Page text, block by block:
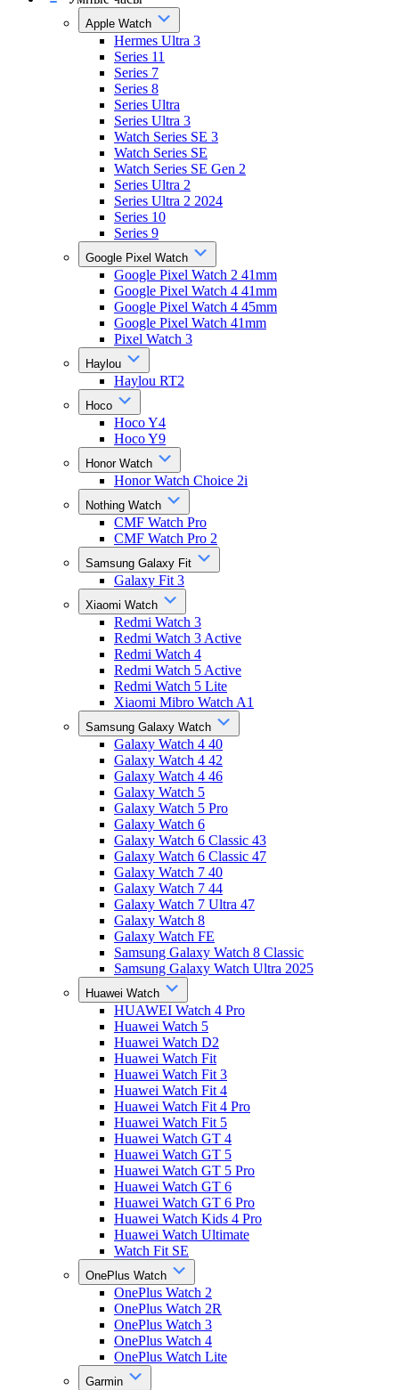
Apple Watch
Hermes Ultra 3
Series 11
Series 7
Series 8
Series Ultra
Series Ultra 3
Watch Series SE 3
Watch Series SE
Watch Series SE Gen 2
Series Ultra 2
Series Ultra 2 2024
Series 10
Series 9
Google Pixel Watch
Google Pixel Watch 2 41mm
Google Pixel Watch 4 41mm
Google Pixel Watch 4 45mm
Google Pixel Watch 41mm
Pixel Watch 3
Haylou
Haylou RT2
Hoco
Hoco Y4
Hoco Y9
Honor Watch
Honor Watch Choice 2i
Nothing Watch
CMF Watch Pro
CMF Watch Pro 2
Samsung Galaxy Fit
Galaxy Fit 3
Xiaomi Watch
Redmi Watch 3
Redmi Watch 3 Active
Redmi Watch 4
Redmi Watch 5 Active
Redmi Watch 5 Lite
Xiaomi Mibro Watch A1
Samsung Galaxy Watch
Galaxy Watch 4 40
Galaxy Watch 4 42
Galaxy Watch 4 46
Galaxy Watch 5
Galaxy Watch 5 Pro
Galaxy Watch 6
Galaxy Watch 6 Classic 43
Galaxy Watch 6 Classic 47
Galaxy Watch 7 40
Galaxy Watch 7 44
Galaxy Watch 7 Ultra 47
Galaxy Watch 8
Galaxy Watch FE
Samsung Galaxy Watch 8 Classic
Samsung Galaxy Watch Ultra 2025
Huawei Watch
HUAWEI Watch 4 Pro
Huawei Watch 5
Huawei Watch D2
Huawei Watch Fit
Huawei Watch Fit 3
Huawei Watch Fit 4
Huawei Watch Fit 4 Pro
Huawei Watch Fit 5
Huawei Watch GT 4
Huawei Watch GT 5
Huawei Watch GT 5 Pro
Huawei Watch GT 6
Huawei Watch GT 6 Pro
Huawei Watch Kids 4 Pro
Huawei Watch Ultimate
Watch Fit SE
OnePlus Watch
OnePlus Watch 2
OnePlus Watch 2R
OnePlus Watch 3
OnePlus Watch 4
OnePlus Watch Lite
Garmin